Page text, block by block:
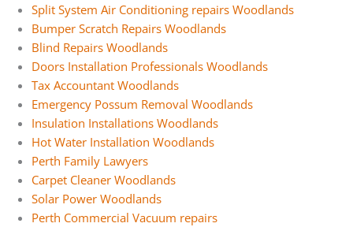
Split System Air Conditioning repairs Woodlands
Bumper Scratch Repairs Woodlands
Blind Repairs Woodlands
Doors Installation Professionals Woodlands
Tax Accountant Woodlands
Emergency Possum Removal Woodlands
Insulation Installations Woodlands
Hot Water Installation Woodlands
Perth Family Lawyers
Carpet Cleaner Woodlands
Solar Power Woodlands
Perth Commercial Vacuum repairs